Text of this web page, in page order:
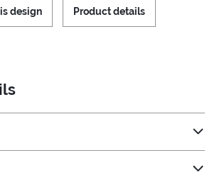
design Product details